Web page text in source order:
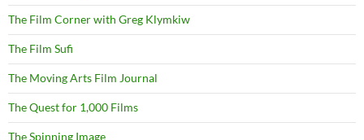
The Film Corner with Greg Klymkiw
The Film Sufi
The Moving Arts Film Journal
The Quest for 1,000 Films
The Spinning Image